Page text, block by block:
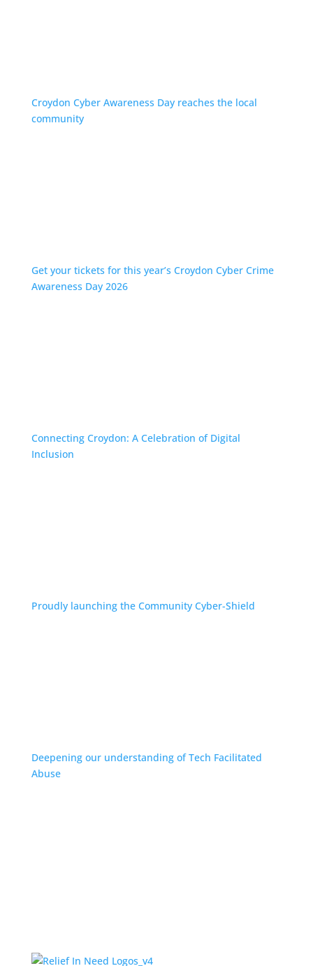
Croydon Cyber Awareness Day reaches the local
community
Get your tickets for this year’s Croydon Cyber Crime
Awareness Day 2026
Connecting Croydon: A Celebration of Digital
Inclusion
Proudly launching the Community Cyber-Shield
Deepening our understanding of Tech Facilitated
Abuse